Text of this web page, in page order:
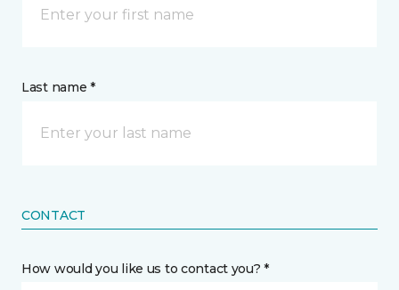
Last name *
CONTACT
How would you like us to contact you? *